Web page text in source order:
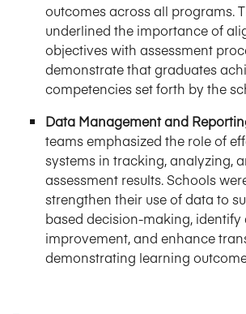
outcomes across all programs.
underlined the importance of
objectives with assessment
demonstrate that graduates
competencies set forth by the
Data Management and
teams emphasized the role of
systems in tracking, analyzing,
assessment results. Schools
strengthen their use of data to
based decision-making, identify
improvement, and enhance
demonstrating learning